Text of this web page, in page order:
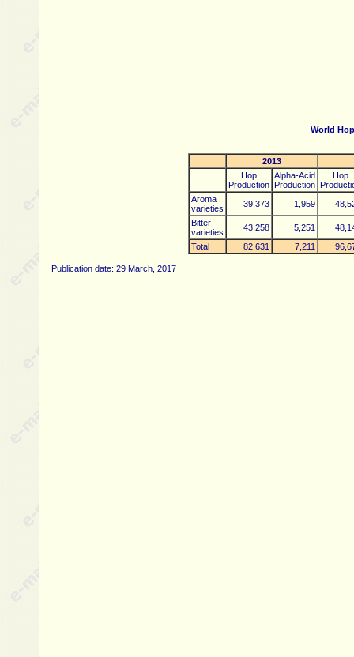
World
2013
Hop
Production
Alpha-Acid
Production
Hop
Aroma
varieties
39,373 1,959
Bitter
varieties
43,258 5,251
Total
82,631 7,211
Publication date: 29 March, 2017